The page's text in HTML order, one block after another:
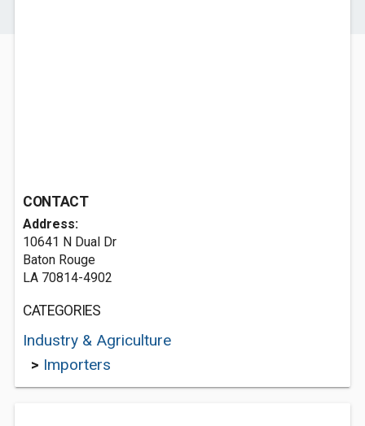
CONTACT
Address:
10641 N Dual Dr
Baton Rouge
LA 70814-4902
CATEGORIES
Industry & Agriculture
> Importers